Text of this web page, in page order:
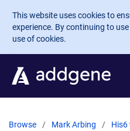
Skip to main content
This website uses cookies to
experience. By continuing to
use of cookies.
Browse Mark Arbing
His6